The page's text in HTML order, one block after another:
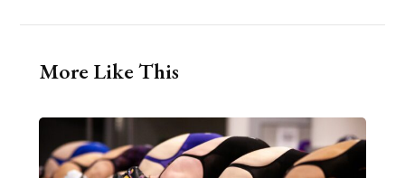
More Like This